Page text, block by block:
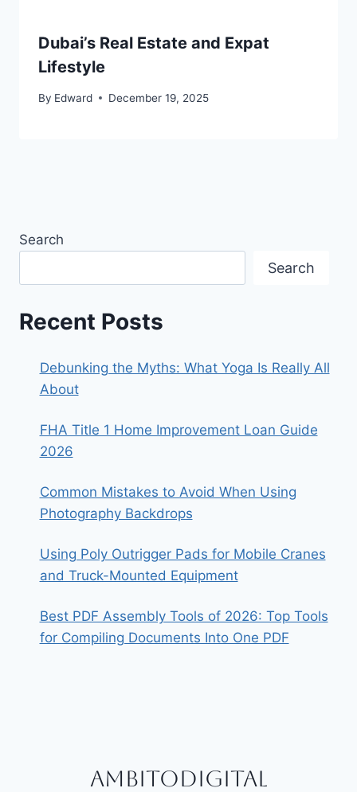
Dubai’s Real Estate and Expat
Lifestyle
By Edward December 19, 2025
Search
Search
Recent Posts
Debunking the Myths: What Yoga Is Really All
About
FHA Title 1 Home Improvement Loan Guide
2026
Common Mistakes to Avoid When Using
Photography Backdrops
Using Poly Outrigger Pads for Mobile Cranes
and Truck-Mounted Equipment
Best PDF Assembly Tools of 2026: Top Tools
for Compiling Documents Into One PDF
Ambitodigital